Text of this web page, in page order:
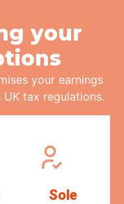
your
your earnings
tax regulations.
Sole